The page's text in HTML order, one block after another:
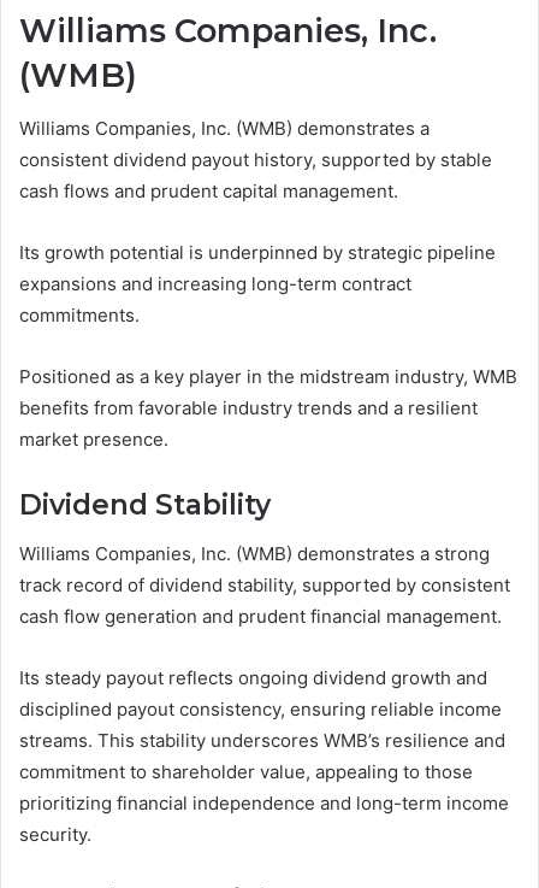
Williams Companies, Inc.
(WMB)
Williams Companies, Inc. (WMB) demonstrates a
consistent dividend payout history, supported by stable
cash flows and prudent capital management.
Its growth potential is underpinned by strategic pipeline
expansions and increasing long-term contract
commitments.
Positioned as a key player in the midstream industry, WMB
benefits from favorable industry trends and a resilient
market presence.
Dividend Stability
Williams Companies, Inc. (WMB) demonstrates a strong
track record of dividend stability, supported by consistent
cash flow generation and prudent financial management.
Its steady payout reflects ongoing dividend growth and
disciplined payout consistency, ensuring reliable income
streams. This stability underscores WMB’s resilience and
commitment to shareholder value, appealing to those
prioritizing financial independence and long-term income
security.